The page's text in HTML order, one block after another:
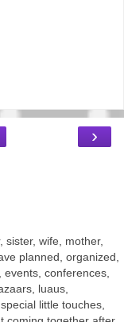
›
sister, wife, mother,
planned, organized,
conferences,
luaus,
little touches,